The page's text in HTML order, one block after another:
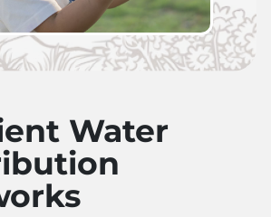
Water